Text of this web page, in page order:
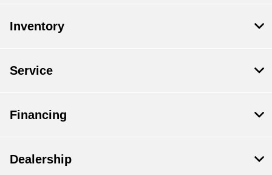
Inventory
Service
Financing
Dealership